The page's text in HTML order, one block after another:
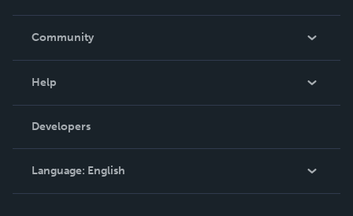
In The News
Community
Podcast
Help
Order Lookup
Knowledge Base
Contact Support
Developers
Language: English